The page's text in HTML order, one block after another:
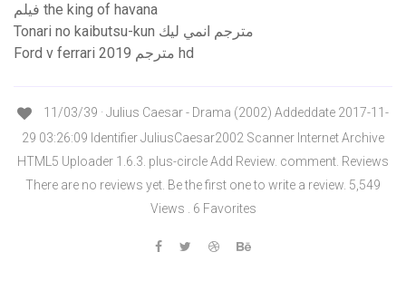
فيلم the king of havana
Tonari no kaibutsu-kun مترجم انمي ليك
Ford v ferrari 2019 مترجم hd
11/03/39 · Julius Caesar - Drama (2002) Addeddate 2017-11-
29 03:26:09 Identifier JuliusCaesar2002 Scanner Internet Archive
HTML5 Uploader 1.6.3. plus-circle Add Review. comment. Reviews
There are no reviews yet. Be the first one to write a review. 5,549
Views . 6 Favorites